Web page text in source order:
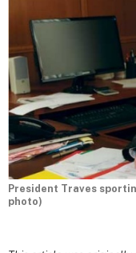
President Traves
photo)